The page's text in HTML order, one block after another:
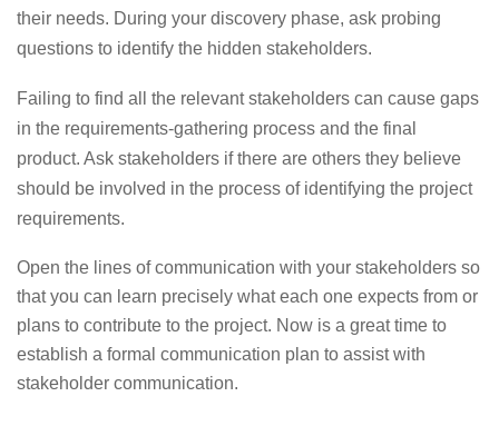
their needs. During your discovery phase, ask probing
questions to identify the hidden stakeholders.
Failing to find all the relevant stakeholders can cause gaps
in the requirements-gathering process and the final
product. Ask stakeholders if there are others they believe
should be involved in the process of identifying the project
requirements.
Open the lines of communication with your stakeholders so
that you can learn precisely what each one expects from or
plans to contribute to the project. Now is a great time to
establish a formal communication plan to assist with
stakeholder communication.